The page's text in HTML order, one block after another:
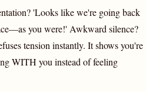
'Looks like we're going back
you were!' Awkward silence?
tension instantly. It shows you're
WITH you instead of feeling